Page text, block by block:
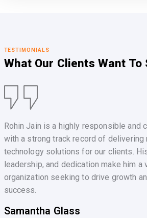
TESTIMONIALS
What Our Clients Want To
Rohin Jain is a highly responsible and
with a strong track record of delivering
technology solutions for our clients.
leadership, and dedication make him a
organization seeking to drive growth
success.
Samantha Glass